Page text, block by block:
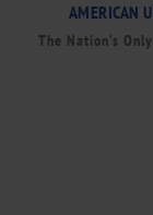
AMERICAN
The Nation’s